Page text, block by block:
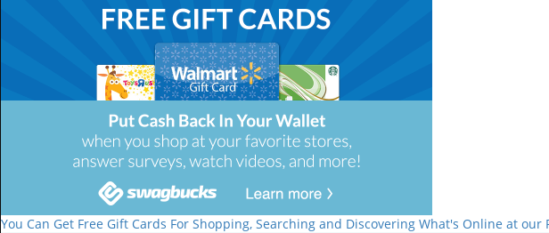
You Can Get Free Gift Cards For Shopping, Searching and Discovering What's Online at our